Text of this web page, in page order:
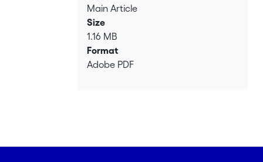
Main Article
Size
1.16 MB
Format
Adobe PDF